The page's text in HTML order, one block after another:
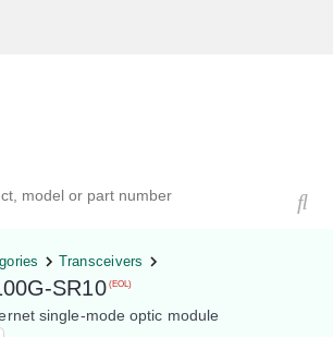
Transceivers
SR10 (EOL)
single-mode optic module